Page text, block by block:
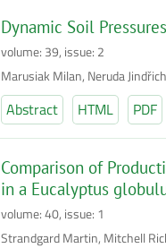
Dynamic Soil
volume: 39, issue: 2
Marusiak Milan, Neruda Jindřich
Abstract HTML PDF
Comparison of
in a Eucalyptus
volume: 40, issue: 1
Strandgard Martin, Mitchell